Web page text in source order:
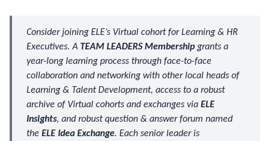
Consider joining ELE’s Virtual cohort for Learning & HR
Executives. A TEAM LEADERS Membership grants a
year-long learning process through face-to-face
collaboration and networking with other local heads of
Learning & Talent Development, access to a robust
archive of Virtual cohorts and exchanges via ELE
Insights, and robust question & answer forum named
the ELE Idea Exchange. Each senior leader is